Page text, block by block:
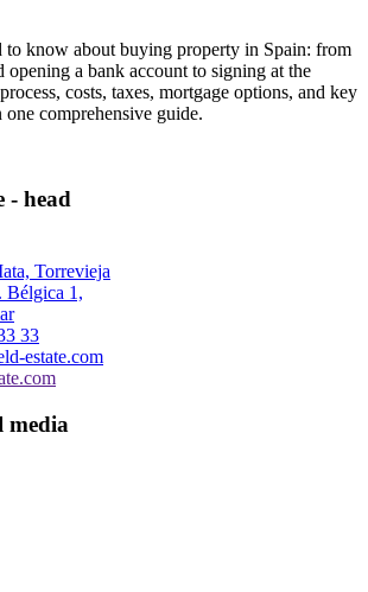
to know about buying property in Spain: from
a bank account to signing at the
costs, taxes, mortgage options, and key
comprehensive guide.
- head
Torrevieja
Bélgica 1,
33
estate.com
media